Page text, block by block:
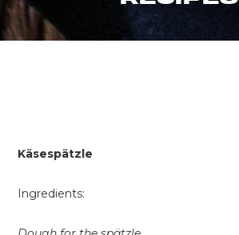
Käsespätzle
Ingredients: